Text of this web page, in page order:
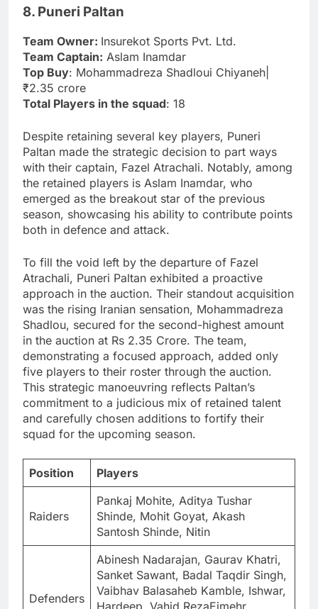
8. Puneri Paltan
Team Owner: Insurekot Sports Pvt. Ltd.
Team Captain: Aslam Inamdar
Top Buy: Mohammadreza Shadloui Chiyaneh|
₹2.35 crore
Total Players in the squad: 18
Despite retaining several key players, Puneri
Paltan made the strategic decision to part ways
with their captain, Fazel Atrachali. Notably, among
the retained players is Aslam Inamdar, who
emerged as the breakout star of the previous
season, showcasing his ability to contribute points
both in defence and attack.
To fill the void left by the departure of Fazel
Atrachali, Puneri Paltan exhibited a proactive
approach in the auction. Their standout acquisition
was the rising Iranian sensation, Mohammadreza
Shadlou, secured for the second-highest amount
in the auction at Rs 2.35 Crore. The team,
demonstrating a focused approach, added only
five players to their roster through the auction.
This strategic manoeuvring reflects Paltan’s
commitment to a judicious mix of retained talent
and carefully chosen additions to fortify their
squad for the upcoming season.
Position Players
Raiders
Pankaj Mohite, Aditya Tushar
Shinde, Mohit Goyat, Akash
Santosh Shinde, Nitin
Defenders
Abinesh Nadarajan, Gaurav Khatri,
Sanket Sawant, Badal Taqdir Singh,
Vaibhav Balasaheb Kamble, Ishwar,